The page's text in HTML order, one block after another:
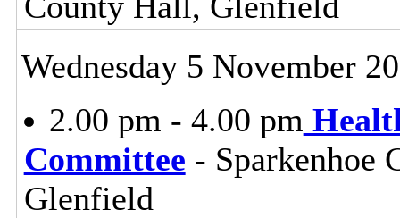
Wednesday 5 November
2.00 pm - 4.00 pm
Committee - Sparkenhoe
Glenfield